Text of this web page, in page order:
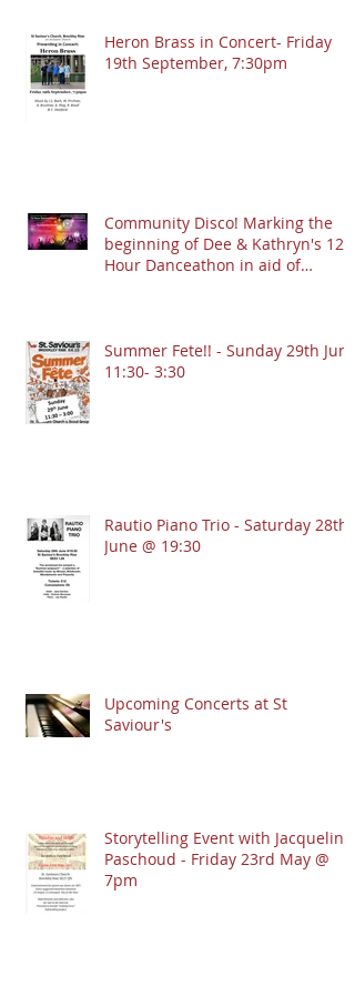
Heron Brass in Concert- Friday
19th September, 7:30pm
Community Disco! Marking the
beginning of Dee & Kathryn's 12
Hour Danceathon in aid of
Summer Fete!! - Sunday 29th June
11:30- 3:30
Rautio Piano Trio - Saturday 28th
June @ 19:30
Upcoming Concerts at St
Saviour's
Storytelling Event with Jacqueline
Paschoud - Friday 23rd May @
7pm